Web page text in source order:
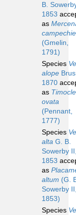
B.
1853
as
(Gmelin,
1791)
Species
alope
1870
as
ovata
(Pennant,
1777)
Species
alta G. B.
Sowerby
1853
as
altum (G.
Sowerby
1853)
Species